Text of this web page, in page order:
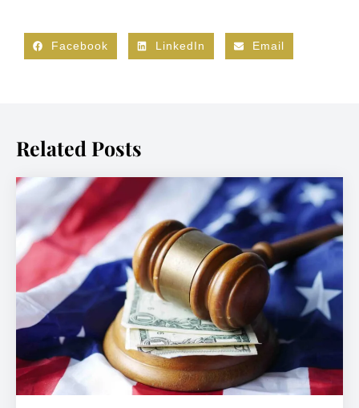
Facebook LinkedIn Email
Related Posts